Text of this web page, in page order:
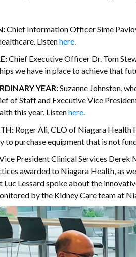
Chief Information Officer Sime
Listenhere
Chief Executive Officer Dr. Tom
we have in place to achieve that
YEAR:Suzanne Johnston,
of Staff and Executive Vice
this year. Listenhere
Roger Ali, CEO of Niagara
to purchase equipment that is not
President Clinical Services Derek
awarded to Niagara Health, as
Luc Lessard spoke about the
by the Kidney Care team at